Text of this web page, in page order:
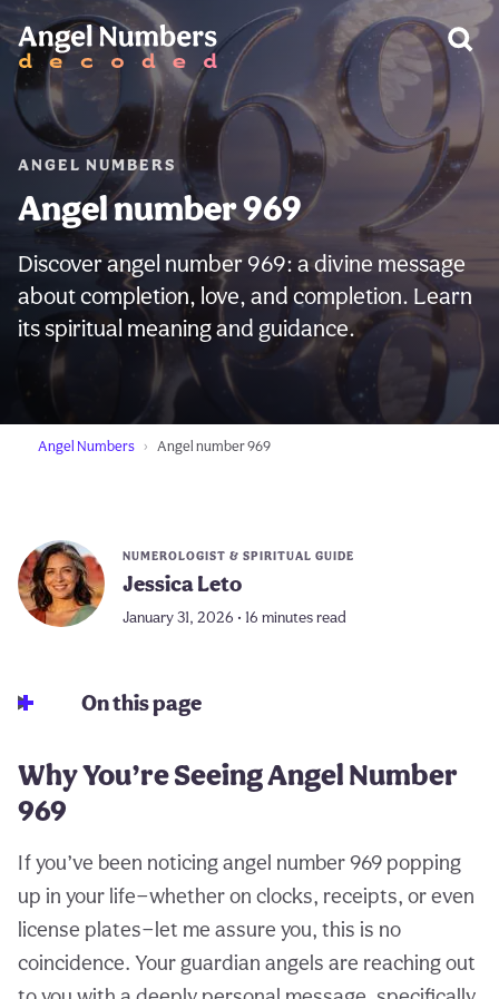
ANGEL NUMBERS
Angel number 969
Discover angel number 969: a divine message
about completion, love, and completion. Learn
its spiritual meaning and guidance.
Angel Numbers Angel number 969
NUMEROLOGIST & SPIRITUAL GUIDE
Jessica Leto
January 31, 2026 • 16 minutes read
On this page
Why You’re Seeing Angel Number
969
If you’ve been noticing angel number 969 popping
up in your life—whether on clocks, receipts, or even
license plates—let me assure you, this is no
coincidence. Your guardian angels are reaching out
WARNING: